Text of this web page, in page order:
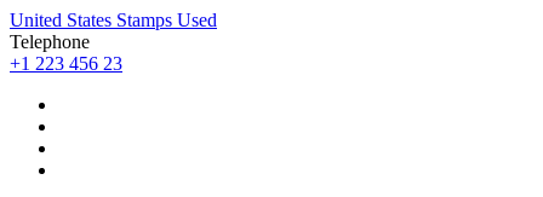
United States Stamps Used
Telephone
+1 223 456 23